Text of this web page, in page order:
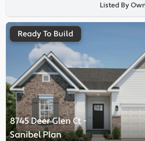
Listed By
8745 Deer Glen Ct-
SanibelPlan
Ready To Build